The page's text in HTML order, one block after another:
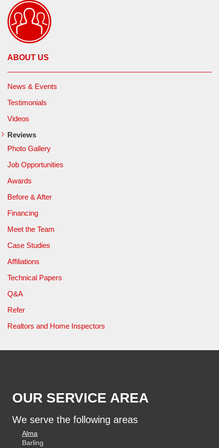
ABOUT US
News & Events
Testimonials
Videos
Reviews
Photo Gallery
Job Opportunities
Awards
Before & After
Financing
Meet the Team
Case Studies
Affiliations
Technical Papers
Q&A
Refer
Realtors and Home Inspectors
OUR SERVICE AREA
We serve the following areas
Alma
Barling